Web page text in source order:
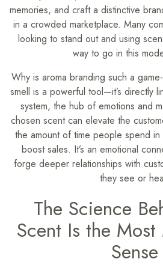
memories, and craft a distinctive
in a crowded marketplace. Many
looking to stand out and using
way to go in this
Why is aroma branding such a
smell is a powerful tool—it’s directly
system, the hub of emotions and
chosen scent can elevate the
the amount of time people spend in
boost sales. It’s an emotional
forge deeper relationships with
they see or
The Science
Scent Is the
Sense